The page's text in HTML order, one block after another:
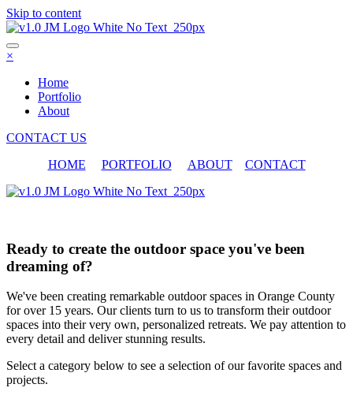
Skip to content
×
Home
Portfolio
About
CONTACT US
HOME
PORTFOLIO ABOUT CONTACT
Ready to create the outdoor space you've been
dreaming of?
We've been creating remarkable outdoor spaces in Orange County
for over 15 years. Our clients turn to us to transform their outdoor
spaces into their very own, personalized retreats. We pay attention to
every detail and deliver stunning results.
Select a category below to see a selection of our favorite spaces and
projects.